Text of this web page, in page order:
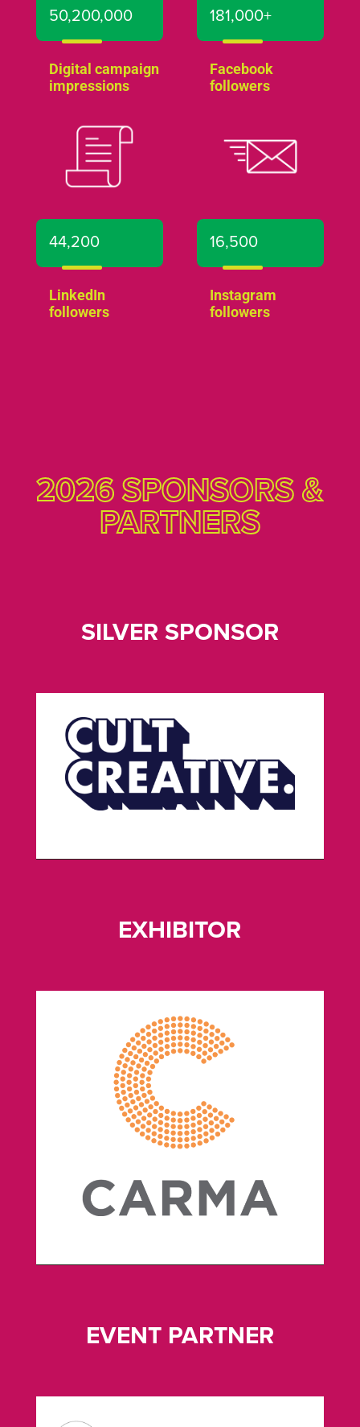
50,200,000
Digital campaign
impressions
181,000+
Facebook
followers
44,200
LinkedIn
followers
16,500
Instagram
followers
2026 SPONSORS &
PARTNERS
SILVER SPONSOR
EXHIBITOR
EVENT PARTNER